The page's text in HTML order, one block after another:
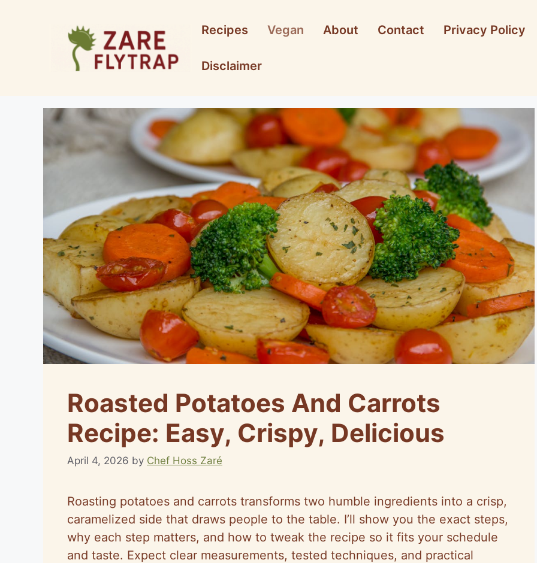
Recipes Vegan About Contact Privacy Policy
Disclaimer
Roasted Potatoes And Carrots
Recipe: Easy, Crispy, Delicious
April 4, 2026 by Chef Hoss Zaré
Roasting potatoes and carrots transforms two humble ingredients into a crisp,
caramelized side that draws people to the table. I’ll show you the exact steps,
why each step matters, and how to tweak the recipe so it fits your schedule
and taste. Expect clear measurements, tested techniques, and practical